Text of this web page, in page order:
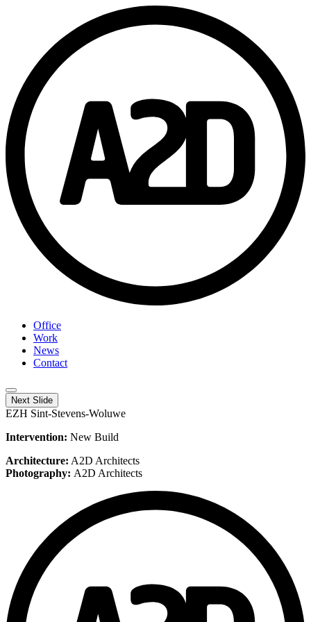
Office
Work
News
Contact
Next Slide
EZH Sint-Stevens-Woluwe
Intervention: New Build
Architecture: A2D Architects
Photography: A2D Architects